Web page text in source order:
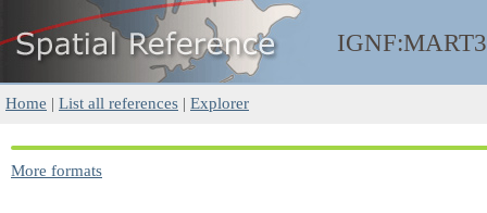
Home | List all references | Explorer
More formats